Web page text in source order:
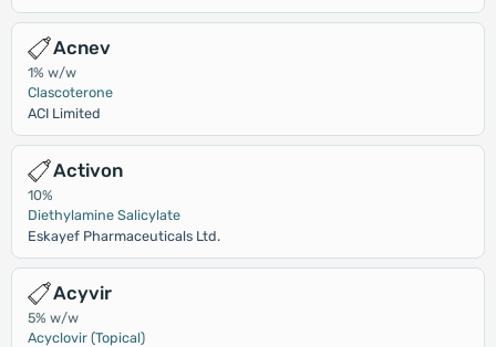
Acnev
1% w/w
Clascoterone
ACI Limited
Activon
10%
Diethylamine Salicylate
Eskayef Pharmaceuticals Ltd.
Acyvir
5% w/w
Acyclovir (Topical)